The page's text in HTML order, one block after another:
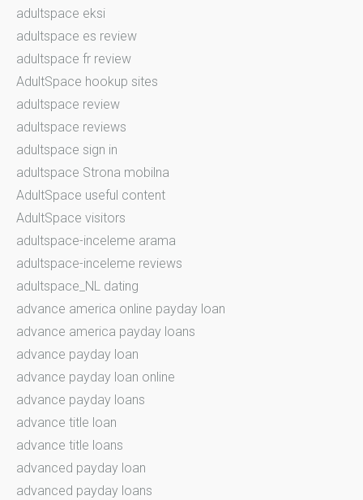
adultspace eksi
adultspace es review
adultspace fr review
AdultSpace hookup sites
adultspace review
adultspace reviews
adultspace sign in
adultspace Strona mobilna
AdultSpace useful content
AdultSpace visitors
adultspace-inceleme arama
adultspace-inceleme reviews
adultspace_NL dating
advance america online payday loan
advance america payday loans
advance payday loan
advance payday loan online
advance payday loans
advance title loan
advance title loans
advanced payday loan
advanced payday loans